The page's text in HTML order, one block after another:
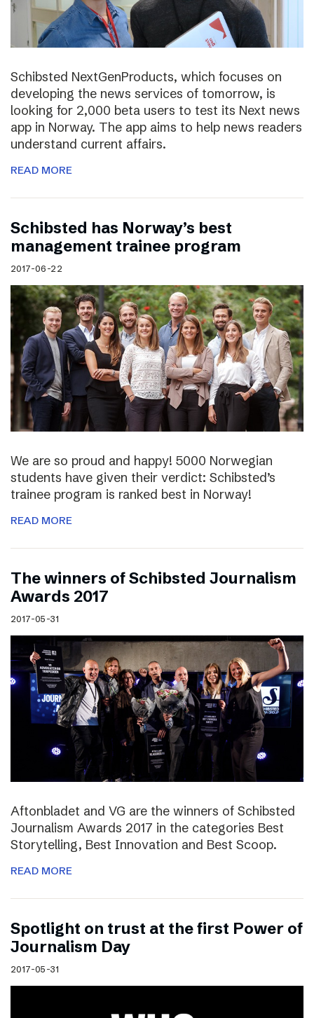
Schibsted NextGenProducts, which focuses on
developing the news services of tomorrow, is
looking for 2,000 beta users to test its Next news
app in Norway. The app aims to help news readers
understand current affairs.
READ MORE
Schibsted has Norway’s best
management trainee program
2017-06-22
We are so proud and happy! 5000 Norwegian
students have given their verdict: Schibsted’s
trainee program is ranked best in Norway!
READ MORE
The winners of Schibsted Journalism
Awards 2017
2017-05-31
Aftonbladet and VG are the winners of Schibsted
Journalism Awards 2017 in the categories Best
Storytelling, Best Innovation and Best Scoop.
READ MORE
Spotlight on trust at the first Power of
Journalism Day
2017-05-31